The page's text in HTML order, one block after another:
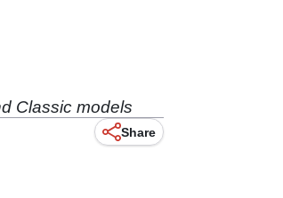
Classic models
Share